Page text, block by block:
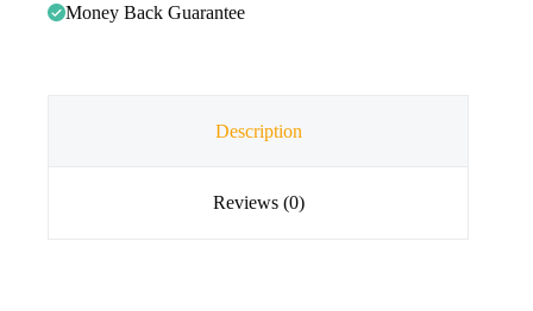
Money Back Guarantee
Description
Reviews (0)